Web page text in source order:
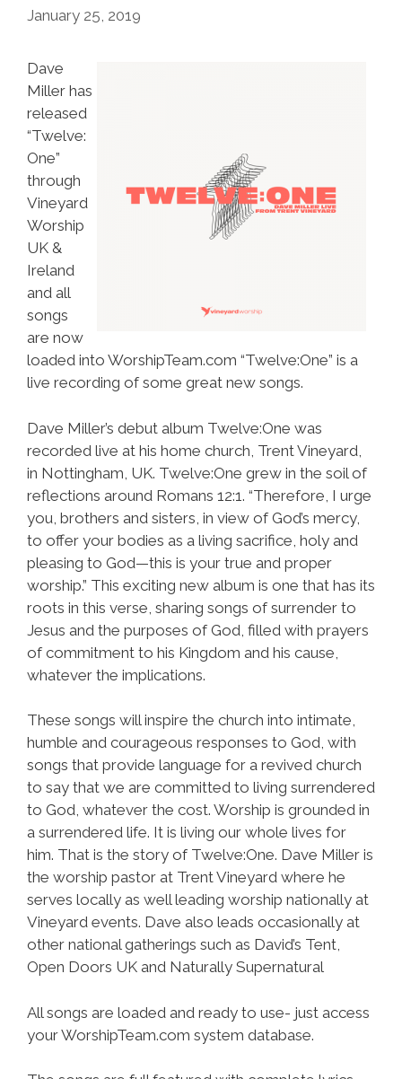
January 25, 2019
Dave
Miller has
released
“Twelve:
One”
through
Vineyard
Worship
UK &
Ireland
and all
songs
are now
loaded into WorshipTeam.com “Twelve:One” is a
live recording of some great new songs.
Dave Miller’s debut album Twelve:One was
recorded live at his home church, Trent Vineyard,
in Nottingham, UK. Twelve:One grew in the soil of
reflections around Romans 12:1. “Therefore, I urge
you, brothers and sisters, in view of God’s mercy,
to offer your bodies as a living sacrifice, holy and
pleasing to God—this is your true and proper
worship.” This exciting new album is one that has its
roots in this verse, sharing songs of surrender to
Jesus and the purposes of God, filled with prayers
of commitment to his Kingdom and his cause,
whatever the implications.
These songs will inspire the church into intimate,
humble and courageous responses to God, with
songs that provide language for a revived church
to say that we are committed to living surrendered
to God, whatever the cost. Worship is grounded in
a surrendered life. It is living our whole lives for
him. That is the story of Twelve:One. Dave Miller is
the worship pastor at Trent Vineyard where he
serves locally as well leading worship nationally at
Vineyard events. Dave also leads occasionally at
other national gatherings such as David’s Tent,
Open Doors UK and Naturally Supernatural
All songs are loaded and ready to use- just access
your WorshipTeam.com system database.